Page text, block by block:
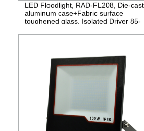
LED Floodlight, RAD-FL208, Die-
aluminum case+Fabric surface
toughened glass, Isolated Driver 85-